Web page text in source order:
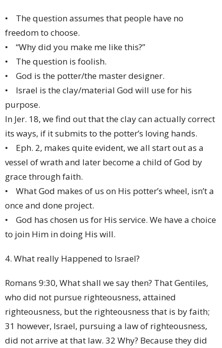
• The question assumes that people have no
freedom to choose.
• “Why did you make me like this?”
• The question is foolish.
• God is the potter/the master designer.
• Israel is the clay/material God will use for his
purpose.
In Jer. 18, we find out that the clay can actually correct
its ways, if it submits to the potter’s loving hands.
• Eph. 2, makes quite evident, we all start out as a
vessel of wrath and later become a child of God by
grace through faith.
• What God makes of us on His potter’s wheel, isn’t a
once and done project.
• God has chosen us for His service. We have a choice
to join Him in doing His will.
4. What really Happened to Israel?
Romans 9:30, What shall we say then? That Gentiles,
who did not pursue righteousness, attained
righteousness, but the righteousness that is by faith;
31 however, Israel, pursuing a law of righteousness,
did not arrive at that law. 32 Why? Because they did